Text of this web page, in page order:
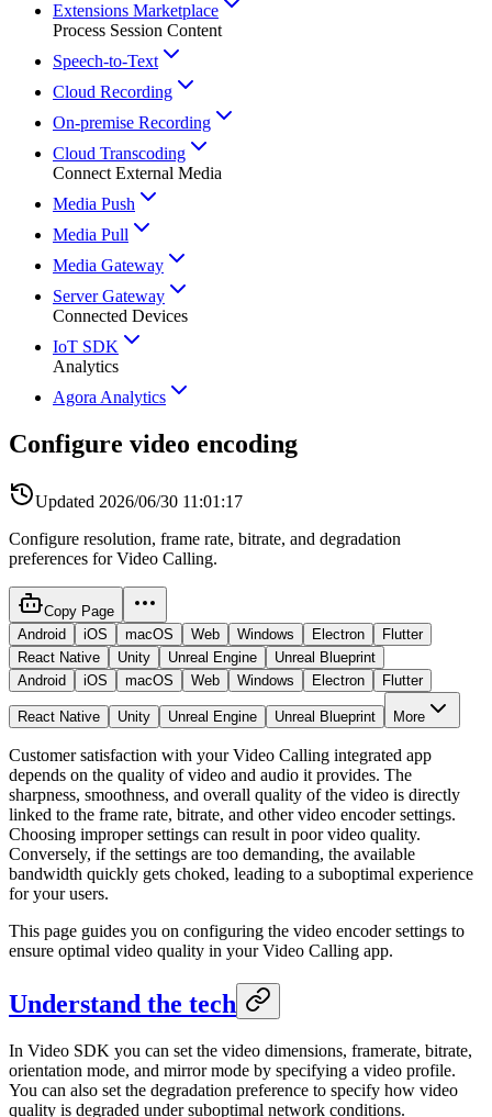
Extensions Marketplace
Process Session Content
Speech-to-Text
Cloud Recording
On-premise Recording
Cloud Transcoding
Connect External Media
Media Push
Media Pull
Media Gateway
Server Gateway
Connected Devices
IoT SDK
Analytics
Agora Analytics
Configure video encoding
Updated 2026/06/30 11:01:17
Configure resolution, frame rate, bitrate, and degradation
preferences for Video Calling.
Copy Page
Android
iOS macOS Web Windows Electron
Flutter
React Native
Unity Unreal Engine
Unreal Blueprint
Android
iOS macOS Web Windows Electron Flutter
React Native Unity Unreal Engine Unreal Blueprint More
Customer satisfaction with your Video Calling integrated app
depends on the quality of video and audio it provides. The
sharpness, smoothness, and overall quality of the video is directly
linked to the frame rate, bitrate, and other video encoder settings.
Choosing improper settings can result in poor video quality.
Conversely, if the settings are too demanding, the available
bandwidth quickly gets choked, leading to a suboptimal experience
for your users.
This page guides you on configuring the video encoder settings to
ensure optimal video quality in your Video Calling app.
Understand the tech
In Video SDK you can set the video dimensions, framerate, bitrate,
orientation mode, and mirror mode by specifying a video profile.
You can also set the degradation preference to specify how video
quality is degraded under suboptimal network conditions.